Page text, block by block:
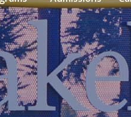
ROMEO